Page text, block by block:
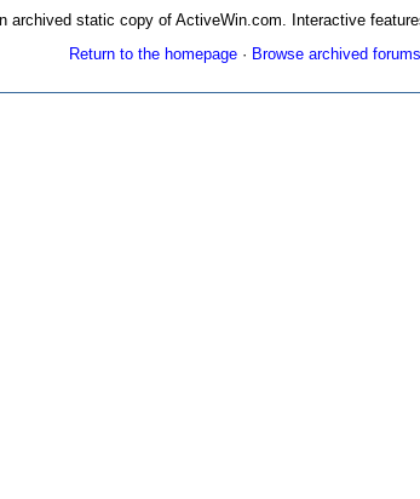
archived static copy of ActiveWin.com. Interactive
Return to the homepage· Browse archived forums